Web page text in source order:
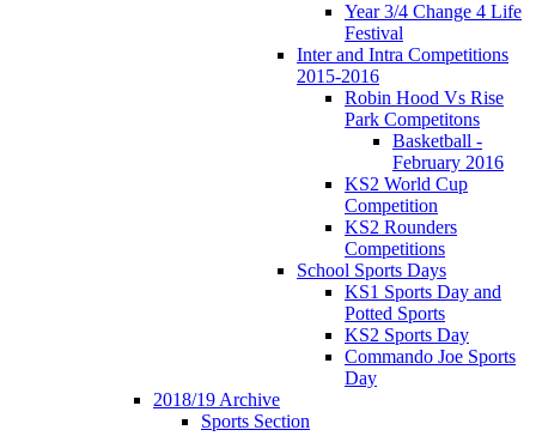
Year 3/4 Change 4 Life
Festival
Inter and Intra Competitions
2015-2016
Robin Hood Vs Rise
Park Competitons
Basketball -
February 2016
KS2 World Cup
Competition
KS2 Rounders
Competitions
School Sports Days
KS1 Sports Day and
Potted Sports
KS2 Sports Day
Commando Joe Sports
Day
2018/19 Archive
Sports Section